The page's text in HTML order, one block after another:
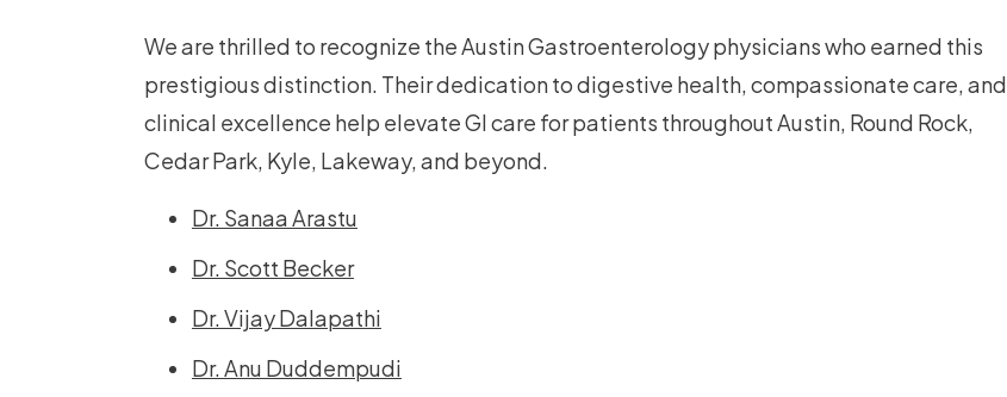
We are thrilled to recognize the Austin Gastroenterology physicians who earned this
prestigious distinction. Their dedication to digestive health, compassionate care, and
clinical excellence help elevate GI care for patients throughout Austin, Round Rock,
Cedar Park, Kyle, Lakeway, and beyond.
Dr. Sanaa Arastu
Dr. Scott Becker
Dr. Vijay Dalapathi
Dr. Anu Duddempudi